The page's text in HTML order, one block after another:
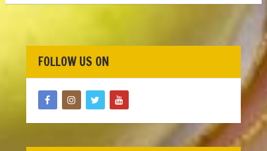
FOLLOW US ON